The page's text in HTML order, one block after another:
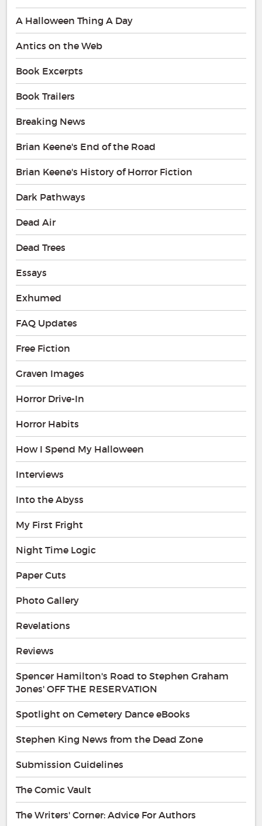
A Halloween Thing A Day
Antics on the Web
Book Excerpts
Book Trailers
Breaking News
Brian Keene's End of the Road
Brian Keene's History of Horror Fiction
Dark Pathways
Dead Air
Dead Trees
Essays
Exhumed
FAQ Updates
Free Fiction
Graven Images
Horror Drive-In
Horror Habits
How I Spend My Halloween
Interviews
Into the Abyss
My First Fright
Night Time Logic
Paper Cuts
Photo Gallery
Revelations
Reviews
Spencer Hamilton's Road to Stephen Graham
Jones' OFF THE RESERVATION
Spotlight on Cemetery Dance eBooks
Stephen King News from the Dead Zone
Submission Guidelines
The Comic Vault
The Writers' Corner: Advice For Authors